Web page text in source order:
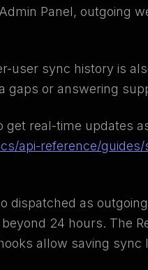
Panel, outgoing
user sync history is
gaps or answering
get real-time updates
api-reference/
dispatched as
24 hours. The
allow saving sync